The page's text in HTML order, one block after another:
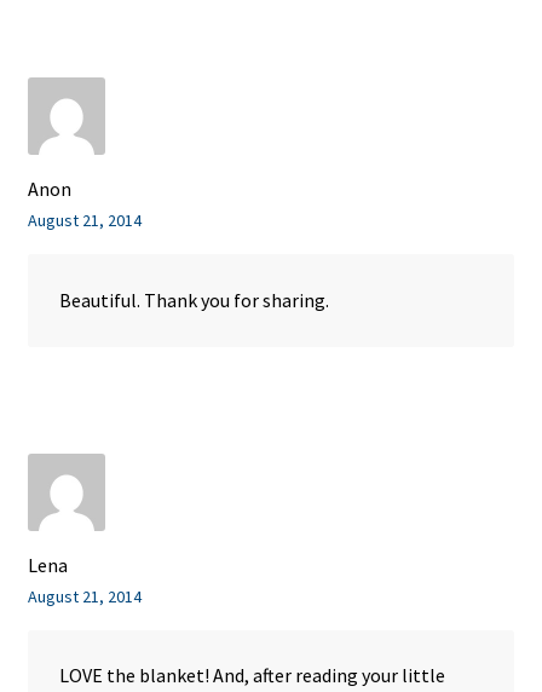
Anon
August 21, 2014
Beautiful. Thank you for sharing.
Lena
August 21, 2014
LOVE the blanket! And, after reading your little